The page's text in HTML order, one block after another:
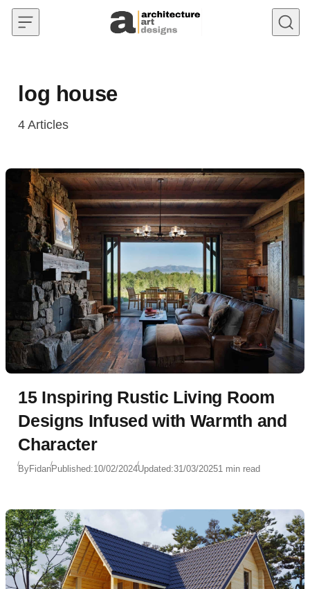
Skip to content
log house
4 Articles
15 Inspiring Rustic Living Room
Designs Infused with Warmth and
Character
ByFidanPublished:10/02/2024Updated:31/03/20251 min read